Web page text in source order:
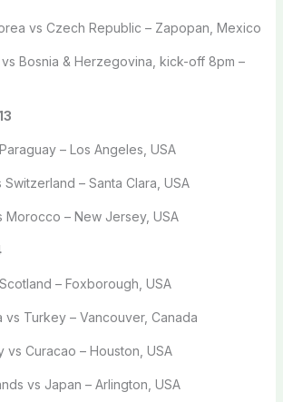
vs Czech Republic – Zapopan, Mexico
Bosnia & Herzegovina, kick-off 8pm –
– Los Angeles, USA
Switzerland – Santa Clara, USA
Morocco – New Jersey, USA
– Foxborough, USA
vs Turkey – Vancouver, Canada
vs Curacao – Houston, USA
vs Japan – Arlington, USA